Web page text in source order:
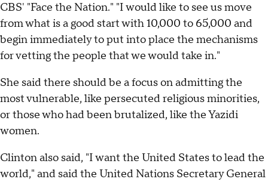
CBS' "Face the Nation." "I would like to see us move
from what is a good start with 10,000 to 65,000 and
begin immediately to put into place the mechanisms
for vetting the people that we would take in."
She said there should be a focus on admitting the
most vulnerable, like persecuted religious minorities,
or those who had been brutalized, like the Yazidi
women.
Clinton also said, "I want the United States to lead the
world," and said the United Nations Secretary General